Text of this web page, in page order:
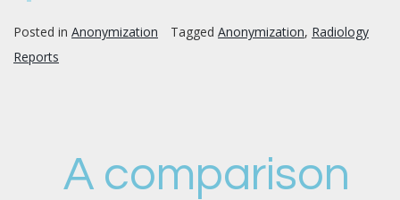
Posted in Anonymization Tagged Anonymization, Radiology
Reports
A comparison